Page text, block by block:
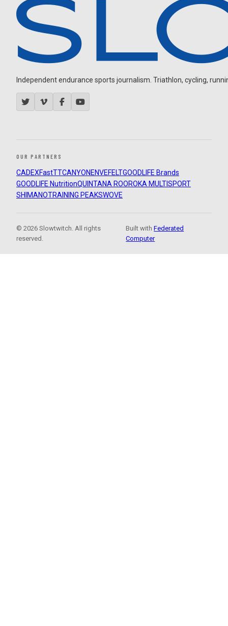
Independent endurance sports journalism. Triathlon, cycling,
OUR PARTNERS
CADEXFastTTCANYON ENVEFELTGOODLIFE Brands
GOODLIFE NutritionQUINTANA ROOROKA MULTISPORT
SHIMANOTRAINING PEAKSWOVE
© 2026 Slowtwitch. All rights
reserved.
Built withFederated
Computer